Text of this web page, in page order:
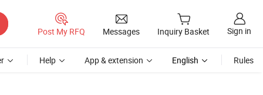
Post My RFQ Messages Inquiry Basket Sign in
Help App & extension English Rules